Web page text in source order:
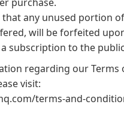
that any unused portion
will be forfeited
subscription to the
regarding our Terms
visit:
terms-and-